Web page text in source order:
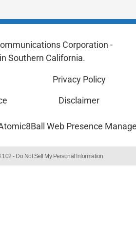
Corporation -
Southern California.
Privacy Policy
Disclaimer
- Do Not Sell My Personal Information